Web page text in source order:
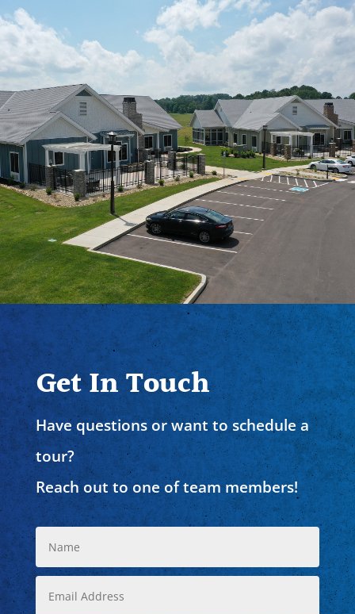
Get In Touch
Have questions or want to schedule a
tour?
Reach out to one of team members!